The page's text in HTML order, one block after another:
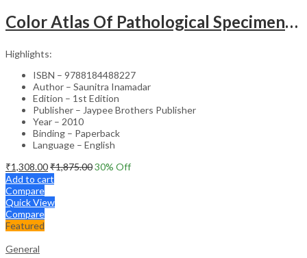
Color Atlas Of Pathological Specimens & Instruments In Obstetrics & Gynecology
Highlights:
ISBN – 9788184488227
Author – Saunitra Inamadar
Edition – 1st Edition
Publisher – Jaypee Brothers Publisher
Year – 2010
Binding – Paperback
Language – English
₹1,308.00₹1,875.0030% Off
Add to cart
Compare
Quick View
Compare
Featured
General